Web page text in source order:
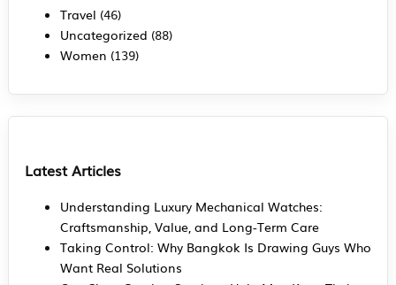
Travel (46)
Uncategorized (88)
Women (139)
Latest Articles
Understanding Luxury Mechanical Watches:
Craftsmanship, Value, and Long-Term Care
Taking Control: Why Bangkok Is Drawing Guys Who
Want Real Solutions